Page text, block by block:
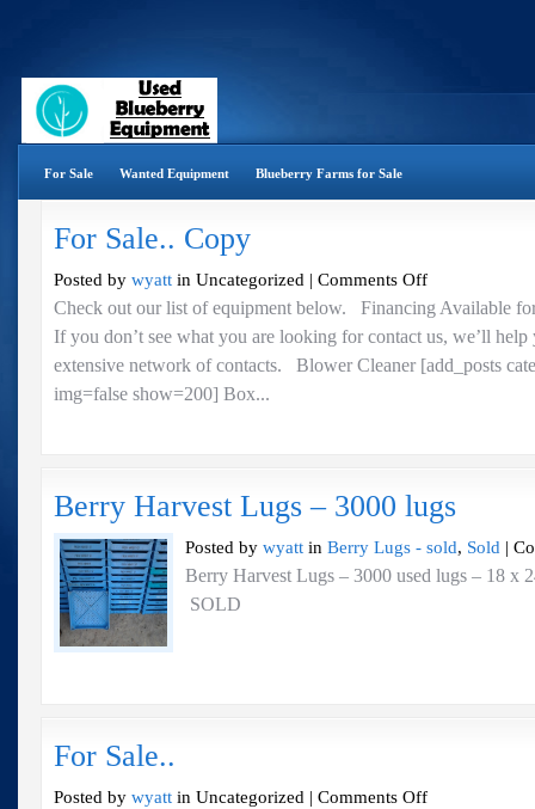
For Sale Wanted Equipment Blueberry Farms for Sale
For Sale.. Copy
Posted by wyatt in Uncategorized | Comments Offon
Sale..
Copy
Check out our list of equipment below. Financing Available
If you don’t see what you are looking for contact us, we’ll
extensive network of contacts. Blower Cleaner [add_posts
img=false show=200] Box...
Berry Harvest Lugs – 3000 lugs
Posted by wyatt in Berry Lugs - sold, Sold |
Berry Harvest Lugs – 3000 used lugs – 18
SOLD
For Sale..
Posted by wyatt in Uncategorized | Comments Offon